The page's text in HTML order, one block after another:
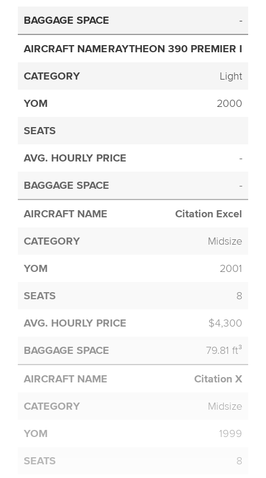
-
RAYTHEON 390 PREMIER I
Light
2000
-
-
Citation Excel
Midsize
2001
8
$4,300
79.81 ft³
Citation X
Midsize
1999
8